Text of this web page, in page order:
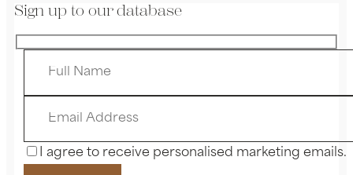
Sign up to our database
I agree to receive personalised marketing emails.